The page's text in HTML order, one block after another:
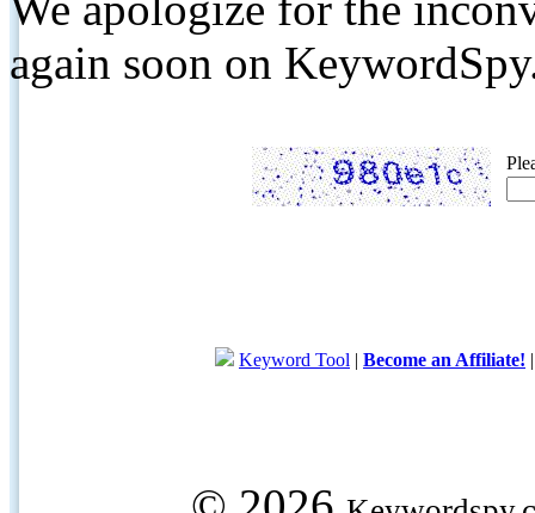
again soon on
Keyword Tool | Become an Affiliate!